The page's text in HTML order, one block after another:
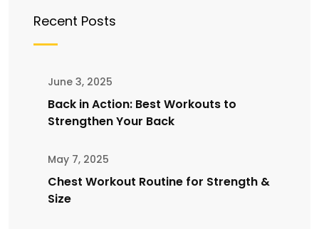
Recent Posts
June 3, 2025
Back in Action: Best Workouts to
Strengthen Your Back
May 7, 2025
Chest Workout Routine for Strength &
Size